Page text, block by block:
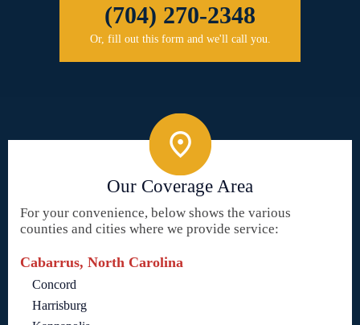
(704) 270-2348
Or, fill out this form and we'll call you.
Our Coverage Area
For your convenience, below shows the various
counties and cities where we provide service:
Cabarrus, North Carolina
Concord
Harrisburg